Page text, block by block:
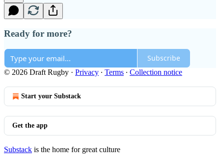
Ready for more?
Subscribe
© 2026 Draft Rugby · Privacy ∙ Terms ∙ Collection notice
Start your Substack
Get the app
Substack is the home for great culture